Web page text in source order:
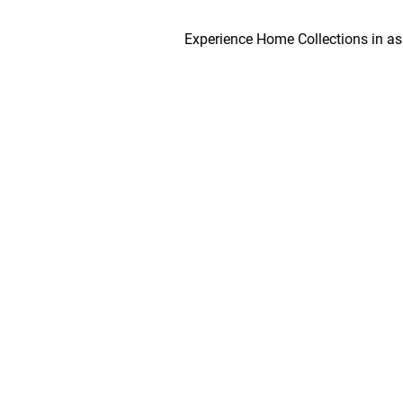
Experience Home Collections in as